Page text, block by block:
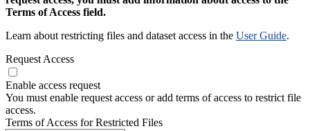
Terms of Access field.
Learn about restricting files and dataset access in the User Guide.
Request Access
Enable access request
You must enable request access or add terms of access to restrict file
access.
Terms of Access for Restricted Files